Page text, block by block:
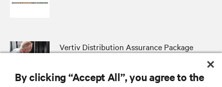
Vertiv Distribution Assurance Package
By clicking “Accept All”, you agree to the